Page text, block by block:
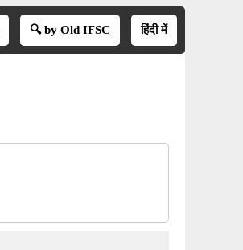
🔍 by Old IFSC हिंदी में